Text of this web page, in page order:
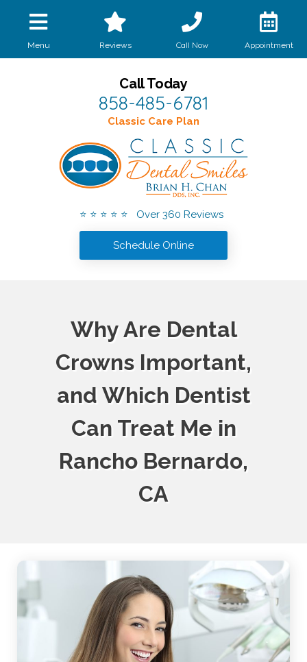
Menu Reviews Call Now Appointment
Call Today
858-485-6781
Classic Care Plan
⭐ ⭐ ⭐ ⭐ ⭐ Over 360 Reviews
Schedule Online
Why Are Dental
Crowns Important,
and Which Dentist
Can Treat Me in
Rancho Bernardo,
CA